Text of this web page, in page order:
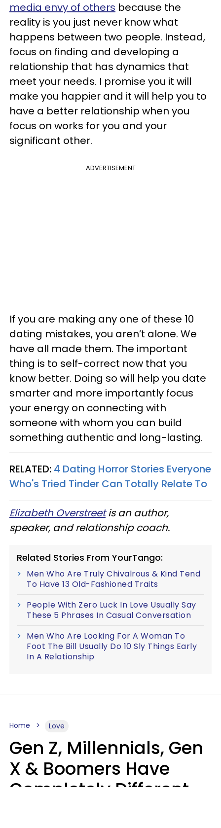
media envy of others because the
reality is you just never know what
happens between two people. Instead,
focus on finding and developing a
relationship that has dynamics that
meet your needs. I promise you it will
make you happier and it will help you to
have a better relationship when you
focus on works for you and your
significant other.
ADVERTISEMENT
If you are making any one of these 10
dating mistakes, you aren’t alone. We
have all made them. The important
thing is to self-correct now that you
know better. Doing so will help you date
smarter and more importantly focus
your energy on connecting with
someone with whom you can build
something authentic and long-lasting.
RELATED: 4 Dating Horror Stories Everyone
Who's Tried Tinder Can Totally Relate To
Elizabeth Overstreetis an author,
speaker, and relationship coach.
Related Stories From YourTango:
Men Who Are Truly Chivalrous & Kind Tend
To Have 13 Old-Fashioned Traits
People With Zero Luck In Love Usually Say
These 5 Phrases In Casual Conversation
Men Who Are Looking For A Woman To
Foot The Bill Usually Do 10 Sly Things Early
In A Relationship
Home Love
Gen Z, Millennials, Gen
X & Boomers Have
Completely Different